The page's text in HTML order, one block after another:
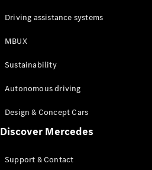
All Coupés
CLA Coupé
CLE Coupé
AMG GT
Configurator
Driving assistance systems
MBUX
Sustainability
Autonomous driving
Design & Concept Cars
Discover Mercedes
Support & Contact